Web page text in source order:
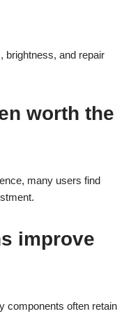
brightness, and repair
worth the
many users find
improve
components often retain